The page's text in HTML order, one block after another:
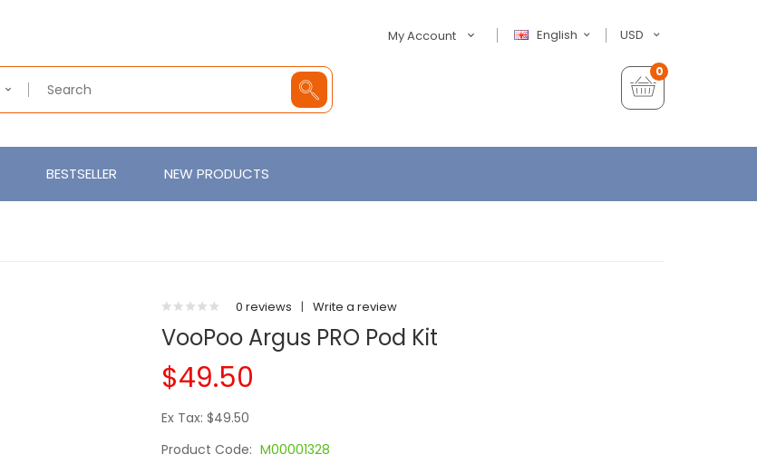
USD
English
My Account
0
BESTSELLER NEW PRODUCTS
0 reviews | Write a review
VooPoo Argus PRO Pod Kit
$49.50
Ex Tax: $49.50
Product Code: M00001328